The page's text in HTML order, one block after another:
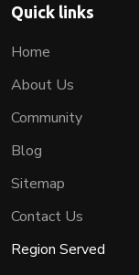
Quick links
Home
About Us
Community
Blog
Sitemap
Contact Us
Region Served